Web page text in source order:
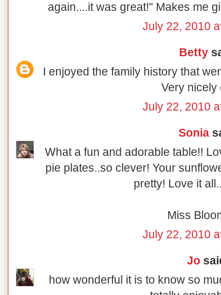
again....it was great!" Makes me
July 22, 2010
Betty
I enjoyed the family history that
Very nicely
July 22, 2010
Sonia
What a fun and adorable table!!
pie plates..so clever! Your
pretty! Love it
Miss
July 22, 2010
Jo
how wonderful it is to know so